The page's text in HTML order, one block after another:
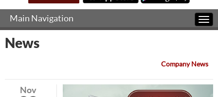
Main Navigation
News
Company News
Nov